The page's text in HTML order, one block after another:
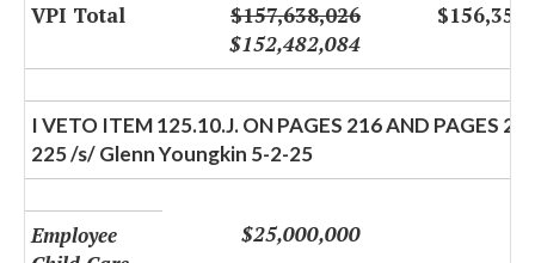
VPI Total
$157,638,026
$152,482,084
I VETO ITEM 125.10.J. ON PAGES 216 AND PAGES
225 /s/ Glenn Youngkin 5-2-25
Employee
$25,000,000